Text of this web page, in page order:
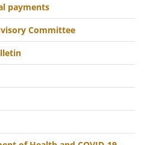
payments
Committee